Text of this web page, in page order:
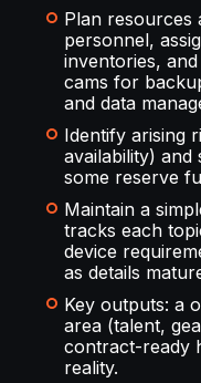
Plan resources
personnel,
inventories,
cams for
and data
Identify arising
availability) and
some reserve
Maintain a
tracks each
device
as details
Key outputs: a
area (talent,
contract-ready
reality.